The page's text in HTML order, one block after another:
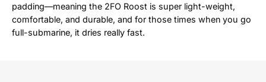
padding—meaning the 2FO Roost is super light-weight,
comfortable, and durable, and for those times when you go
full-submarine, it dries really fast.